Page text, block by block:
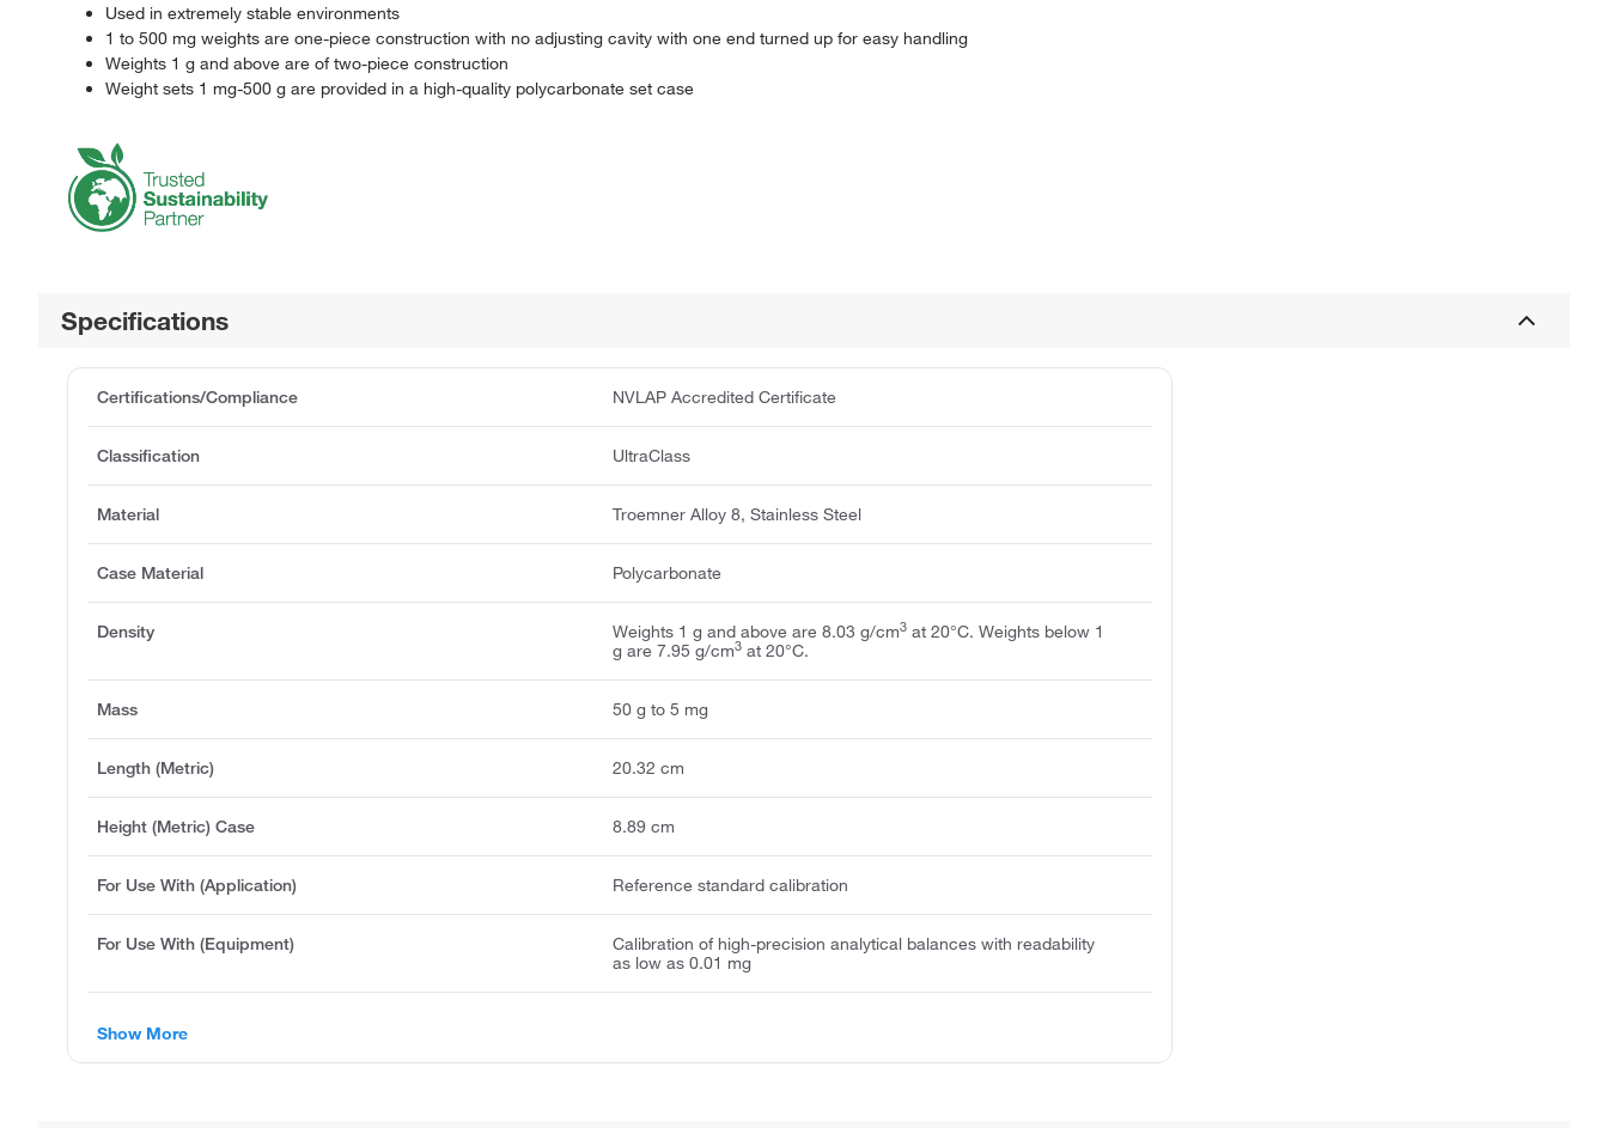
Used in extremely stable environments
1 to 500 mg weights are one-piece construction with no adjusting cavity with one end turned up for easy handling
Weights 1 g and above are of two-piece construction
Weight sets 1 mg-500 g are provided in a high-quality polycarbonate set case
Specifications
Certifications/Compliance NVLAP Accredited Certificate
Classification UltraClass
Material Troemner Alloy 8, Stainless Steel
Case Material Polycarbonate
Density Weights 1 g and above are 8.03 g/cm3 at 20°C. Weights below 1
g are 7.95 g/cm3 at 20°C.
Mass 50 g to 5 mg
Length (Metric) 20.32 cm
Height (Metric) Case 8.89 cm
For Use With (Application) Reference standard calibration
For Use With (Equipment)
Calibration of high-precision analytical balances with readability
as low as 0.01 mg
Show More